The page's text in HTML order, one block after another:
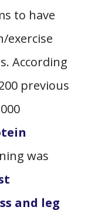
to have
exercise
According
previous
was
and leg